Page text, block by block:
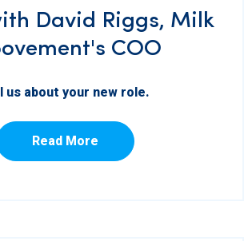
David Riggs, Milk
COO
us about your new role.
Read More